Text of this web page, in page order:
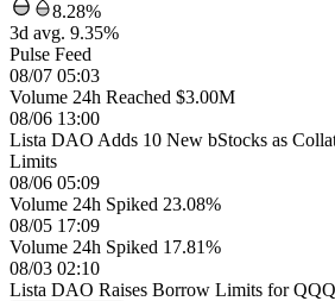
8.28%
3d avg. 9.35%
Pulse Feed
08/07 05:03
Volume 24h Reached $3.00M
08/06 13:00
Lista DAO Adds 10 New bStocks as
Limits
08/06 05:09
Volume 24h Spiked 23.08%
08/05 17:09
Volume 24h Spiked 17.81%
08/03 02:10
Lista DAO Raises Borrow Limits for